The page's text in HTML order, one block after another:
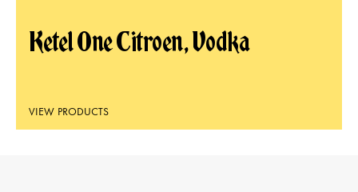
Ketel One Citroen, Vodka
VIEW PRODUCTS